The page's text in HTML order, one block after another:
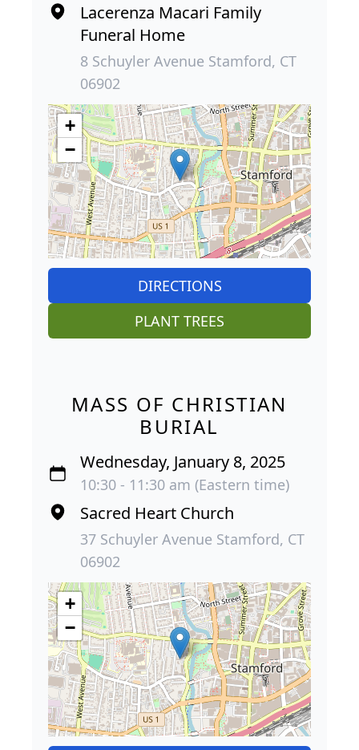
Lacerenza Macari Family
Funeral Home
8 Schuyler Avenue Stamford, CT
06902
+
−
DIRECTIONS
PLANT TREES
MASS OF CHRISTIAN
BURIAL
Wednesday, January 8, 2025
10:30 - 11:30 am (Eastern time)
Sacred Heart Church
37 Schuyler Avenue Stamford, CT
06902
+
−